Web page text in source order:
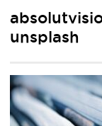
unsplash